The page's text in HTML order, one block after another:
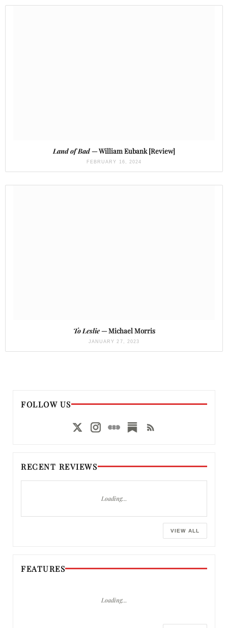
Land of Bad— William Eubank [Review]
FEBRUARY 16, 2024
To Leslie— Michael Morris
JANUARY 27, 2023
FOLLOW US
RECENT REVIEWS
Loading…
VIEW ALL
FEATURES
Loading…